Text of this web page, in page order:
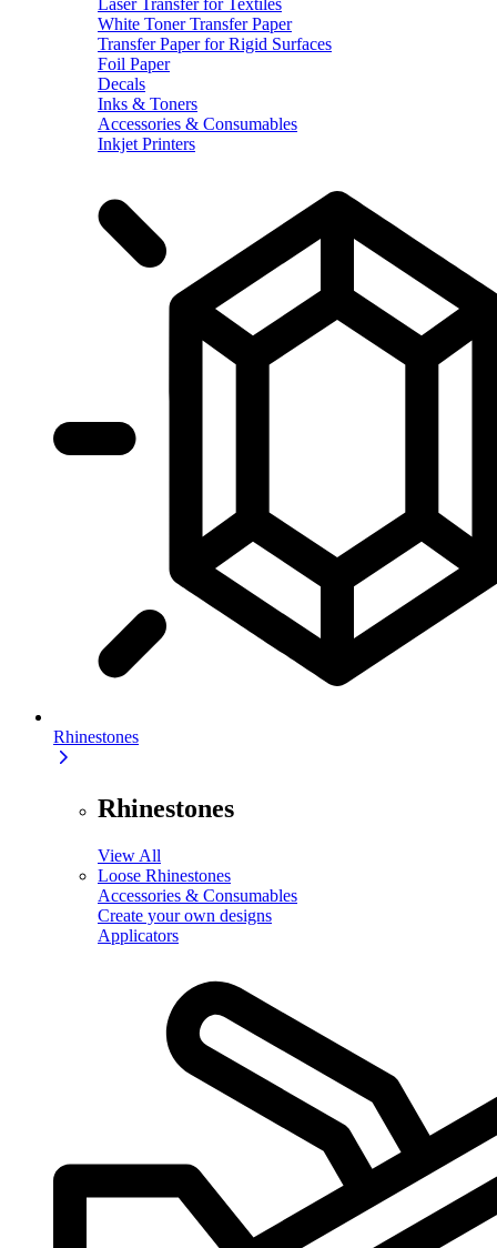
White Toner Transfer Paper
Transfer Paper for Rigid Surfaces
Foil Paper
Decals
Inks & Toners
Accessories & Consumables
Inkjet Printers
Rhinestones
Rhinestones
View All
Loose Rhinestones
Accessories & Consumables
Create your own designs
Applicators